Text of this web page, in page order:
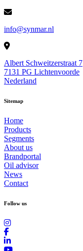
info@synmar.nl
Albert Schweitzerstraat 7
7131 PG Lichtenvoorde
Nederland
Sitemap
Home
Products
Segments
About us
Brandportal
Oil advisor
News
Contact
Follow us